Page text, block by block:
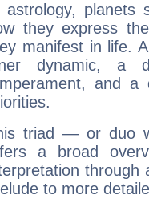
astrology, planets
they express
manifest in life.
dynamic, a
and a
triad — or duo
a broad
through
to more